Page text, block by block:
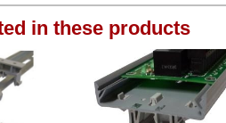
in these products